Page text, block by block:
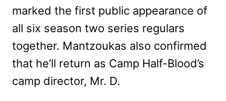
marked the first public appearance of
all six season two series regulars
together. Mantzoukas also confirmed
that he’ll return as Camp Half-Blood’s
camp director, Mr. D.